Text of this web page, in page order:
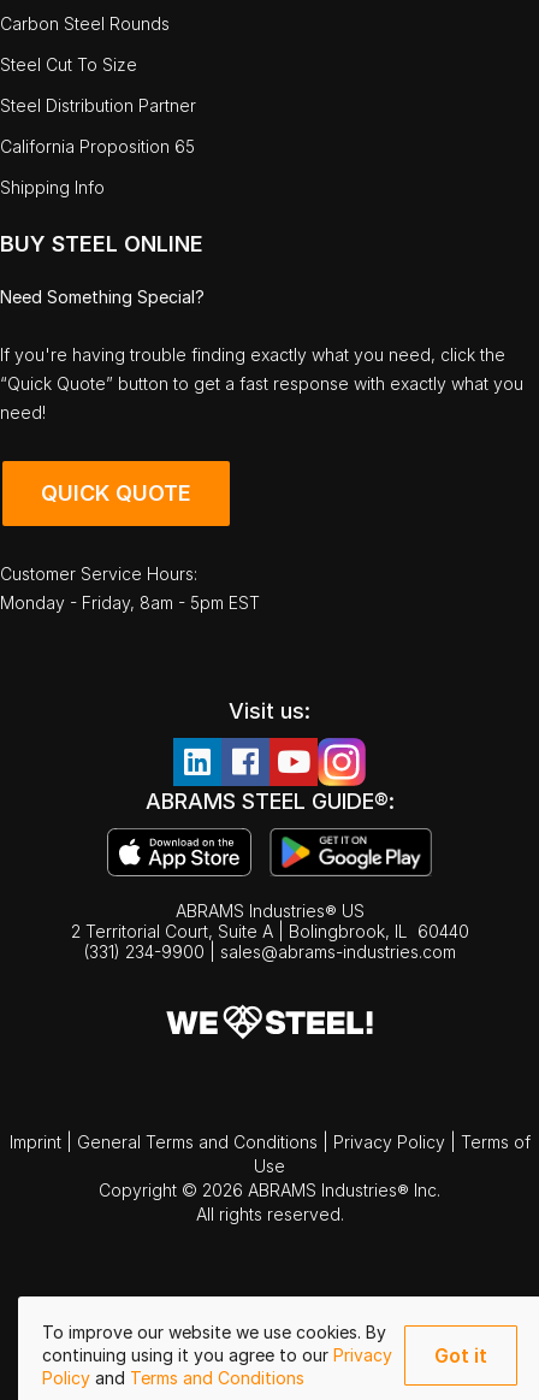
To improve our website we use cookies. By
continuing using it you agree to our Privacy
Policy and Terms and Conditions
Got it
Carbon Steel Rounds
Steel Cut To Size
Steel Distribution Partner
California Proposition 65
Shipping Info
BUY STEEL ONLINE
Need Something Special?
If you're having trouble finding exactly what you need, click the
“Quick Quote” button to get a fast response with exactly what you
need!
QUICK QUOTE
Customer Service Hours:
Monday - Friday, 8am - 5pm EST
Visit us:
ABRAMS STEEL GUIDE®:
ABRAMS Industries® US
2 Territorial Court, Suite A | Bolingbrook, IL
60440
(331) 234-9900
sales@abrams-industries.com
Imprint General Terms and Conditions Privacy Policy
Terms of
Use
Copyright © 2026 ABRAMS Industries® Inc.
All rights reserved.